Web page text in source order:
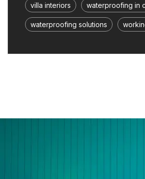
villa interiors waterproofing in
waterproofing solutions